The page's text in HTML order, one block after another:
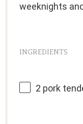
weeknights
INGREDIENTS
2 pork